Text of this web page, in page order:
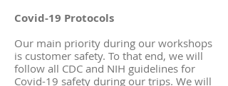
Covid-19 Protocols
Our main priority during our workshops
is customer safety. To that end, we will
follow all CDC and NIH guidelines for
Covid-19 safety during our trips. We will